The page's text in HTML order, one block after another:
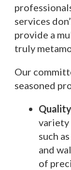
services
provide a
truly
Our
seasoned
such
and
of